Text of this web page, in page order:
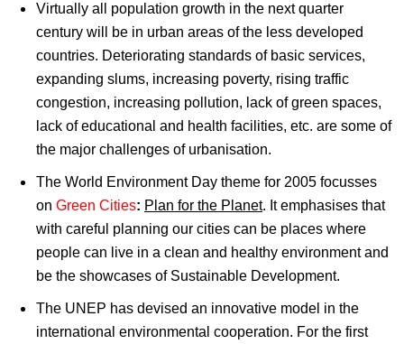
Virtually all population growth in the next quarter
century will be in urban areas of the less developed
countries. Deteriorating standards of basic services,
expanding slums, increasing poverty, rising traffic
congestion, increasing pollution, lack of green spaces,
lack of educational and health facilities, etc. are some of
the major challenges of urbanisation.
The World Environment Day theme for 2005 focusses
on Green Cities: Plan for the Planet. It emphasises that
with careful planning our cities can be places where
people can live in a clean and healthy environment and
be the showcases of Sustainable Development.
The UNEP has devised an innovative model in the
international environmental cooperation. For the first